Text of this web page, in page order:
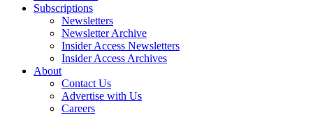
Subscriptions
Newsletters
Newsletter Archive
Insider Access Newsletters
Insider Access Archives
About
Contact Us
Advertise with Us
Careers